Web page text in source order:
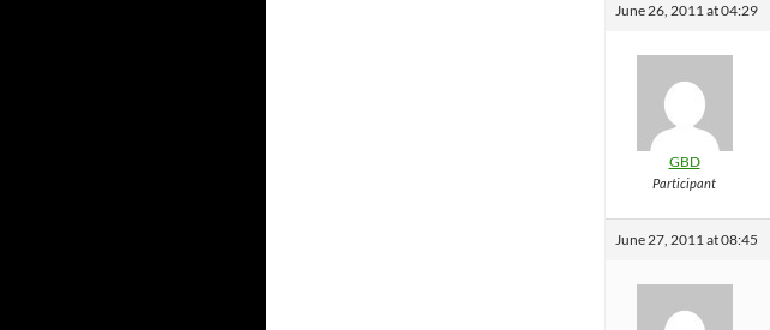
June 26, 2011 at 04:29
GBD
Participant
June 27, 2011 at 08:45